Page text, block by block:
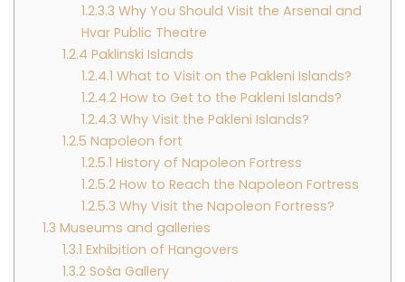
1.2.3.3 Why You Should Visit the Arsenal and
Hvar Public Theatre
1.2.4 Paklinski Islands
1.2.4.1 What to Visit on the Pakleni Islands?
1.2.4.2 How to Get to the Pakleni Islands?
1.2.4.3 Why Visit the Pakleni Islands?
1.2.5 Napoleon fort
1.2.5.1 History of Napoleon Fortress
1.2.5.2 How to Reach the Napoleon Fortress
1.2.5.3 Why Visit the Napoleon Fortress?
1.3 Museums and galleries
1.3.1 Exhibition of Hangovers
1.3.2Soša Gallery